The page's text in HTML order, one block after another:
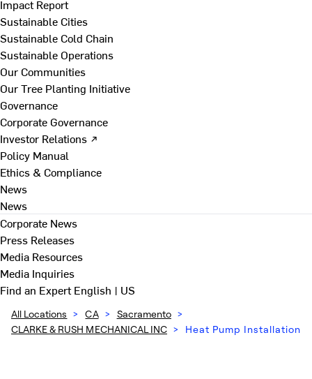
Impact Report
Sustainable Cities
Sustainable Cold Chain
Sustainable Operations
Our Communities
Our Tree Planting Initiative
Governance
Corporate Governance
Investor Relations ↗
Policy Manual
Ethics & Compliance
News
News
Corporate News
Press Releases
Media Resources
Media Inquiries
Find an ExpertEnglish | US
All Locations > CA > Sacramento >
CLARKE & RUSH MECHANICAL INC > Heat Pump Installation